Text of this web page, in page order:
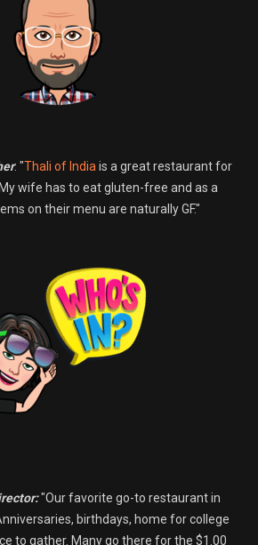
: "Thali of India is a great restaurant for
wife has to eat gluten-free and as a
on their menu are naturally GF."
"Our favorite go-to restaurant in
birthdays, home for college
to gather. Many go there for the $1.00